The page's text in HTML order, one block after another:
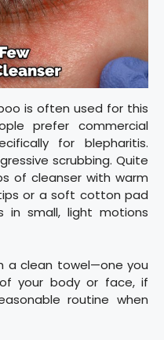
is often used for this
prefer commercial
for blepharitis.
scrubbing. Quite
of cleanser with warm
or a soft cotton pad
in small, light motions
a clean towel—one you
your body or face, if
routine when